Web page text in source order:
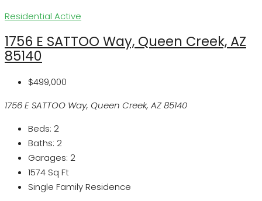
Residential Active
1756 E SATTOO Way, Queen Creek, AZ
85140
$499,000
1756 E SATTOO Way, Queen Creek, AZ 85140
Beds: 2
Baths: 2
Garages: 2
1574 Sq Ft
Single Family Residence